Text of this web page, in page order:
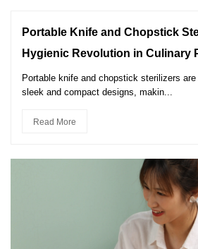
Portable Knife and Chopstick
Hygienic Revolution in Culinary
Portable knife and chopstick sterilizers
sleek and compact designs, makin...
Read More